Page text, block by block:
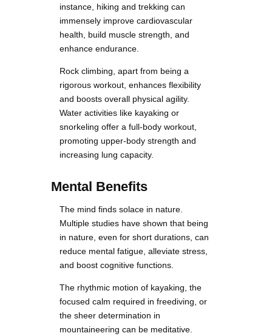
instance, hiking and trekking can
immensely improve cardiovascular
health, build muscle strength, and
enhance endurance.
Rock climbing, apart from being a
rigorous workout, enhances flexibility
and boosts overall physical agility.
Water activities like kayaking or
snorkeling offer a full-body workout,
promoting upper-body strength and
increasing lung capacity.
Mental Benefits
The mind finds solace in nature.
Multiple studies have shown that being
in nature, even for short durations, can
reduce mental fatigue, alleviate stress,
and boost cognitive functions.
The rhythmic motion of kayaking, the
focused calm required in freediving, or
the sheer determination in
mountaineering can be meditative.